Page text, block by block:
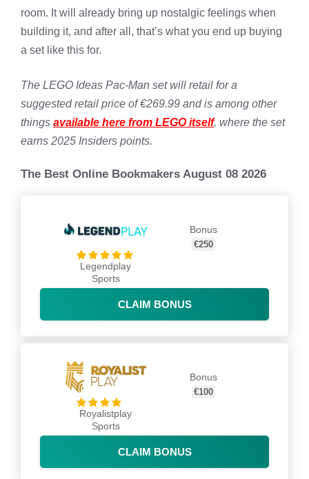
room. It will already bring up nostalgic feelings when
building it, and after all, that’s what you end up buying
a set like this for.
The LEGO Ideas Pac-Man set will retail for a
suggested retail price of €269.99 and is among other
things available here from LEGO itself, where the set
earns 2025 Insiders points.
The Best Online Bookmakers August 08 2026
Legendplay
Sports
Bonus
€250
CLAIM BONUS
Royalistplay
Sports
Bonus
€100
CLAIM BONUS